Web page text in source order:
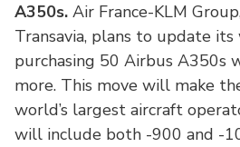
A350s. Air France-KLM
Transavia, plans to update
purchasing 50 Airbus A350s
more. This move will make
world’s largest aircraft
will include both -900 and -